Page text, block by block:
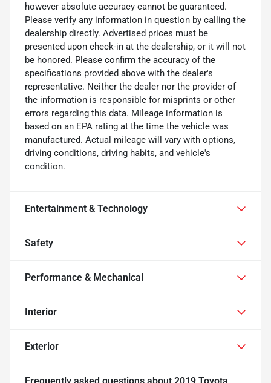
however absolute accuracy cannot be guaranteed.
Please verify any information in question by calling the
dealership directly. Advertised prices must be
presented upon check-in at the dealership, or it will not
be honored. Please confirm the accuracy of the
specifications provided above with the dealer's
representative. Neither the dealer nor the provider of
the information is responsible for misprints or other
errors regarding this data. Mileage information is
based on an EPA rating at the time the vehicle was
manufactured. Actual mileage will vary with options,
driving conditions, driving habits, and vehicle's
condition.
Entertainment & Technology
Safety
Performance & Mechanical
Interior
Exterior
Frequently asked questions about 2019 Toyota